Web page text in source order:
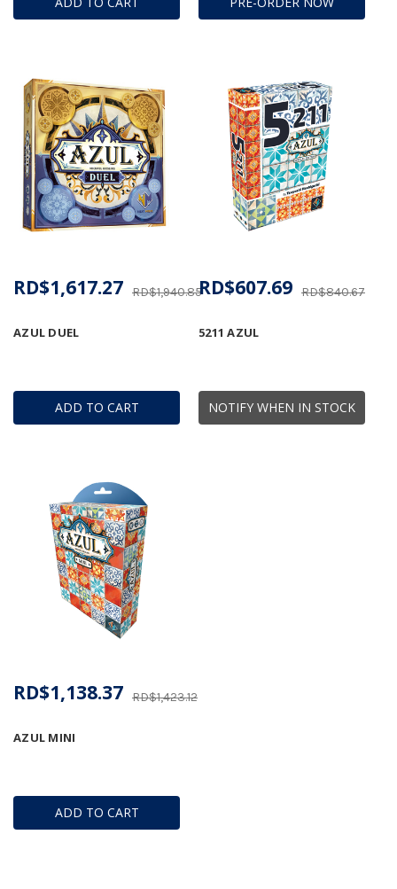
ADD TO CART
AZUL DUEL
RD$1,940.85
RD$1,617.27
NOTIFY WHEN IN STOCK
5211 AZUL
RD$840.67
RD$607.69
ADD TO CART
AZUL MINI
RD$1,423.12
RD$1,138.37